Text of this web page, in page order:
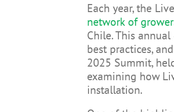
Each year, the
network of
Chile. This
best practices,
2025 Summit,
examining how
installation.